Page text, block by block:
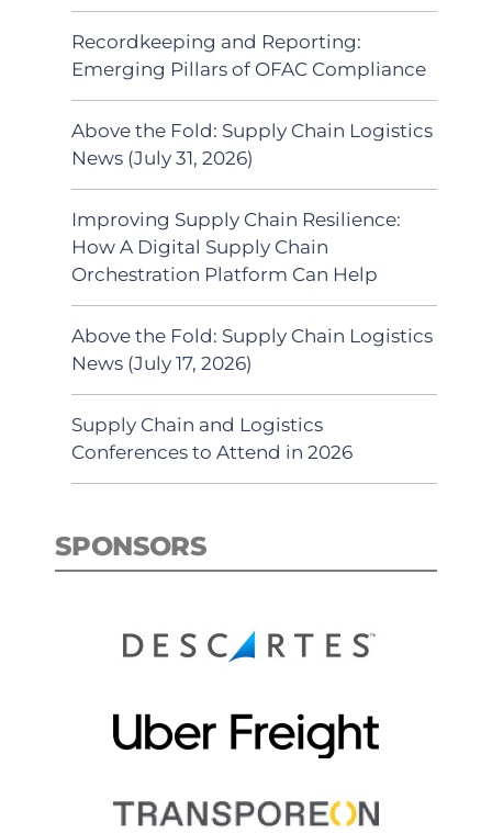
Recordkeeping and Reporting:
Emerging Pillars of OFAC Compliance
Above the Fold: Supply Chain Logistics
News (July 31, 2026)
Improving Supply Chain Resilience:
How A Digital Supply Chain
Orchestration Platform Can Help
Above the Fold: Supply Chain Logistics
News (July 17, 2026)
Supply Chain and Logistics
Conferences to Attend in 2026
SPONSORS